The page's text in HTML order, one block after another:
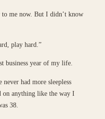
me now. But I didn’t know
play hard.”
business year of my life.
had more sleepless
on anything like the way I
38.